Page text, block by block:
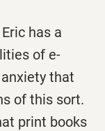
has a
of e-
that
of this sort.
print books